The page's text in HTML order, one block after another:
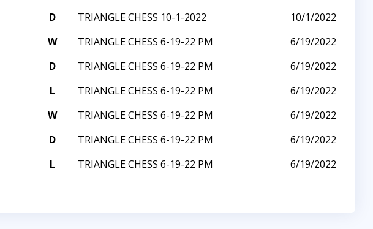
D TRIANGLE CHESS 10-1-2022
10/1/2022
W TRIANGLE CHESS 6-19-22 PM
6/19/2022
D TRIANGLE CHESS 6-19-22 PM
6/19/2022
L TRIANGLE CHESS 6-19-22 PM
6/19/2022
W TRIANGLE CHESS 6-19-22 PM
6/19/2022
D TRIANGLE CHESS 6-19-22 PM
6/19/2022
L TRIANGLE CHESS 6-19-22 PM 6/19/2022